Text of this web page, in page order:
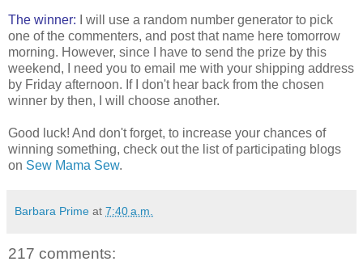
The winner: I will use a random number generator to pick
one of the commenters, and post that name here tomorrow
morning. However, since I have to send the prize by this
weekend, I need you to email me with your shipping address
by Friday afternoon. If I don't hear back from the chosen
winner by then, I will choose another.
Good luck! And don't forget, to increase your chances of
winning something, check out the list of participating blogs
on Sew Mama Sew.
Barbara Prime at 7:40 a.m.
217 comments: